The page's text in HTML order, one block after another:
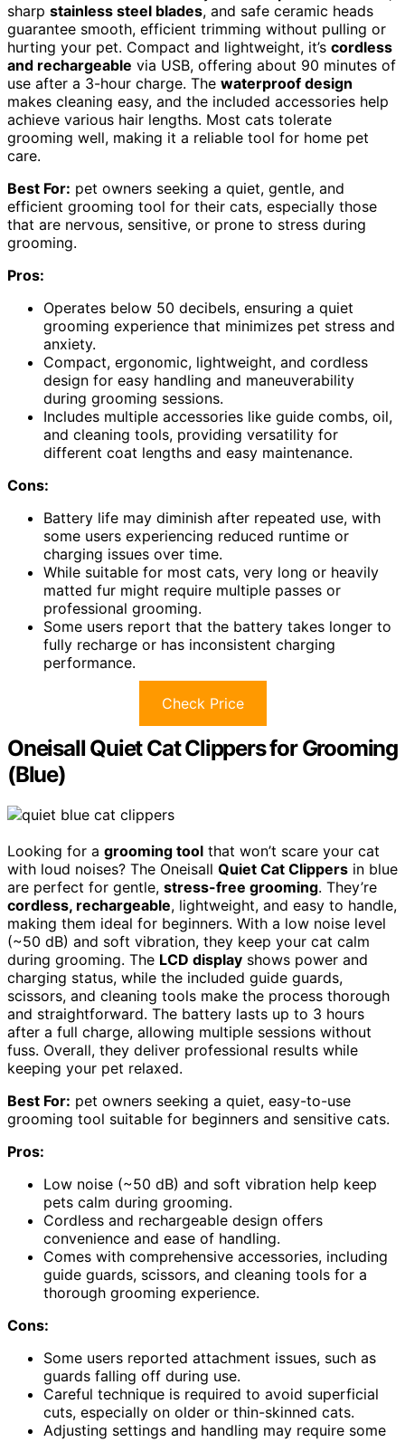
sharp stainless steel blades, and safe ceramic heads
guarantee smooth, efficient trimming without pulling or
hurting your pet. Compact and lightweight, it’s cordless
and rechargeable via USB, offering about 90 minutes of
use after a 3-hour charge. The waterproof design
makes cleaning easy, and the included accessories help
achieve various hair lengths. Most cats tolerate
grooming well, making it a reliable tool for home pet
care.
Best For: pet owners seeking a quiet, gentle, and
efficient grooming tool for their cats, especially those
that are nervous, sensitive, or prone to stress during
grooming.
Pros:
Operates below 50 decibels, ensuring a quiet
grooming experience that minimizes pet stress and
anxiety.
Compact, ergonomic, lightweight, and cordless
design for easy handling and maneuverability
during grooming sessions.
Includes multiple accessories like guide combs, oil,
and cleaning tools, providing versatility for
different coat lengths and easy maintenance.
Cons:
Battery life may diminish after repeated use, with
some users experiencing reduced runtime or
charging issues over time.
While suitable for most cats, very long or heavily
matted fur might require multiple passes or
professional grooming.
Some users report that the battery takes longer to
fully recharge or has inconsistent charging
performance.
Check Price
Oneisall Quiet Cat Clippers for Grooming
(Blue)
Looking for a grooming tool that won’t scare your cat
with loud noises? The Oneisall Quiet Cat Clippers in blue
are perfect for gentle, stress-free grooming. They’re
cordless, rechargeable, lightweight, and easy to handle,
making them ideal for beginners. With a low noise level
(~50 dB) and soft vibration, they keep your cat calm
during grooming. The LCD display shows power and
charging status, while the included guide guards,
scissors, and cleaning tools make the process thorough
and straightforward. The battery lasts up to 3 hours
after a full charge, allowing multiple sessions without
fuss. Overall, they deliver professional results while
keeping your pet relaxed.
Best For: pet owners seeking a quiet, easy-to-use
grooming tool suitable for beginners and sensitive cats.
Pros:
Low noise (~50 dB) and soft vibration help keep
pets calm during grooming.
Cordless and rechargeable design offers
convenience and ease of handling.
Comes with comprehensive accessories, including
guide guards, scissors, and cleaning tools for a
thorough grooming experience.
Cons:
Some users reported attachment issues, such as
guards falling off during use.
Careful technique is required to avoid superficial
cuts, especially on older or thin-skinned cats.
Adjusting settings and handling may require some